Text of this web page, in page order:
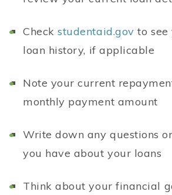
Checkstudentaid.gov to
loan history, if applicable
Note your current
monthly payment amount
Write down any questions
you have about your loans
Think about your financial